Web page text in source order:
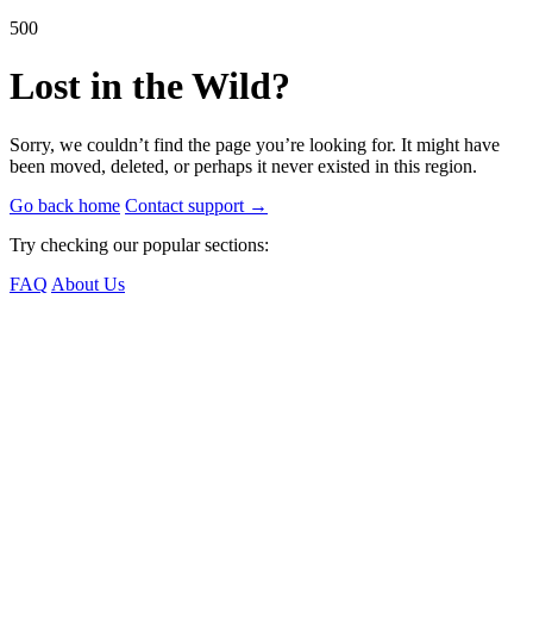
500
Lost in the Wild?
Sorry, we couldn’t find the page you’re looking for. It might have
been moved, deleted, or perhaps it never existed in this region.
Go back home Contact support →
Try checking our popular sections:
FAQ About Us